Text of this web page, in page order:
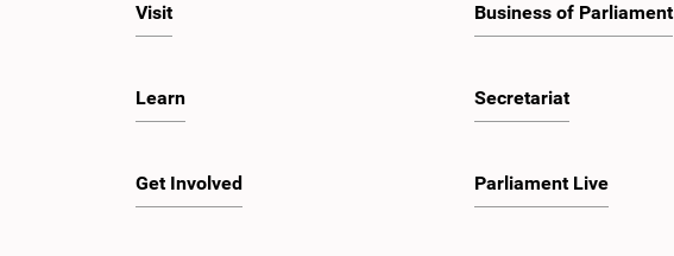
Visit
Learn
Get Involved
Business of Parliament
Secretariat
Parliament Live